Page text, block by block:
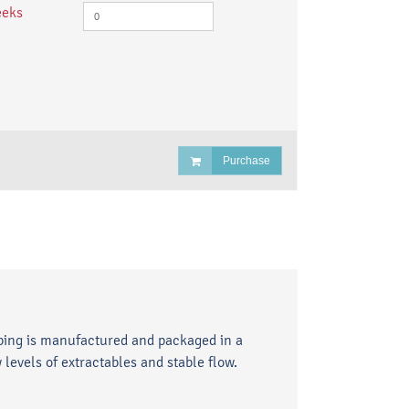
Purchase
is manufactured and packaged in a
of extractables and stable flow.